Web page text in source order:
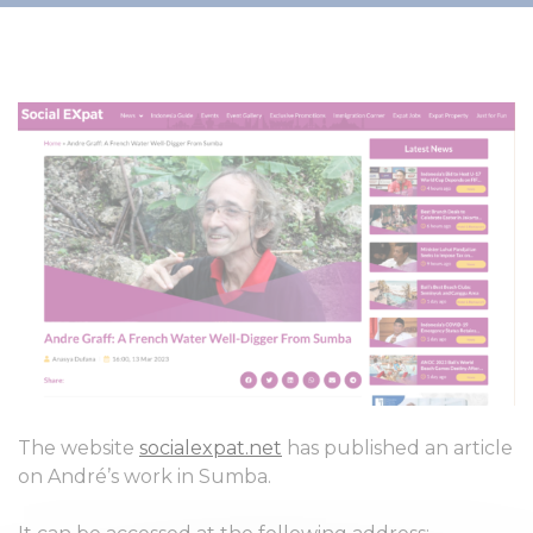
The website socialexpat.net has published an article
on André’s work in Sumba.